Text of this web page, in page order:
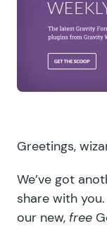
Greetings,
We’ve got
share with
our new, free